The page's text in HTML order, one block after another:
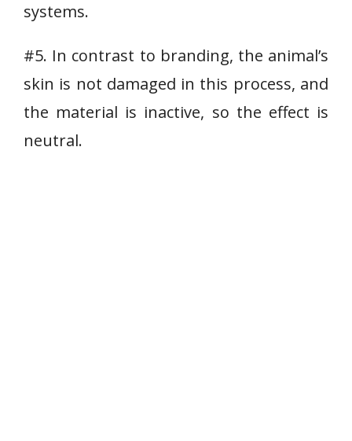
systems.
#5. In contrast to branding, the animal’s
skin is not damaged in this process, and
the material is inactive, so the effect is
neutral.